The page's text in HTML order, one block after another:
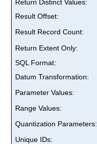
Return Distinct Values:
Result Offset:
Result Record Count:
Return Extent Only:
SQL Format:
Datum Transformation:
Parameter Values:
Range Values:
Quantization Parameters:
Unique IDs: